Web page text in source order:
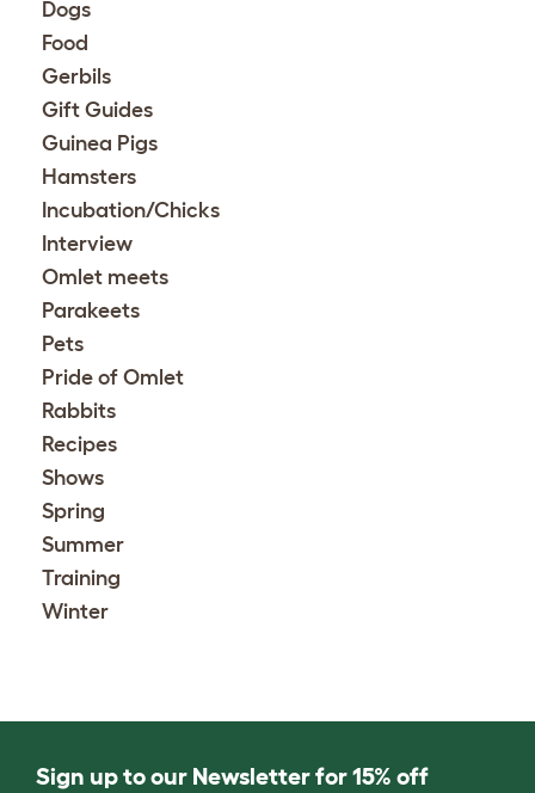
Dogs
Food
Gerbils
Gift Guides
Guinea Pigs
Hamsters
Incubation/Chicks
Interview
Omlet meets
Parakeets
Pets
Pride of Omlet
Rabbits
Recipes
Shows
Spring
Summer
Training
Winter
Sign up to our Newsletter for 15% off